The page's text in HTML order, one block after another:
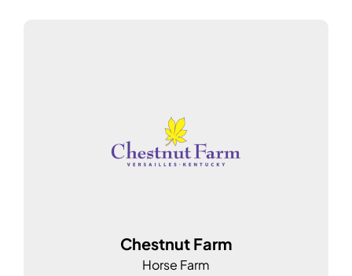
Chestnut Farm
Horse Farm